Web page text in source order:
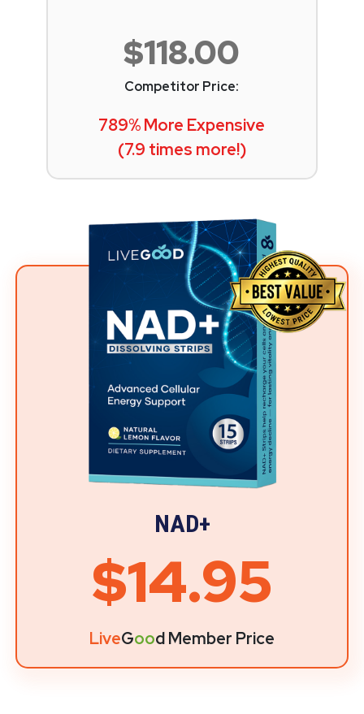
$118.00
Competitor Price:
789% More Expensive
(7.9 times more!)
NAD+
$14.95
LiveGood Member Price